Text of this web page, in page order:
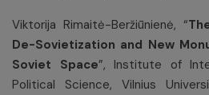
Viktorija Rimaitė-Beržiūnienė, “
De-Sovietization and New
Soviet Space”, Institute of
Political Science, Vilnius